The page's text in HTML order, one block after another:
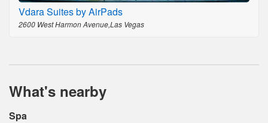
Vdara Suites by AirPads
2600 West Harmon Avenue,Las Vegas
What's nearby
Spa